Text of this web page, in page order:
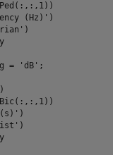
(Hz)' )
)
=
'dB' ;
(s)' )
)